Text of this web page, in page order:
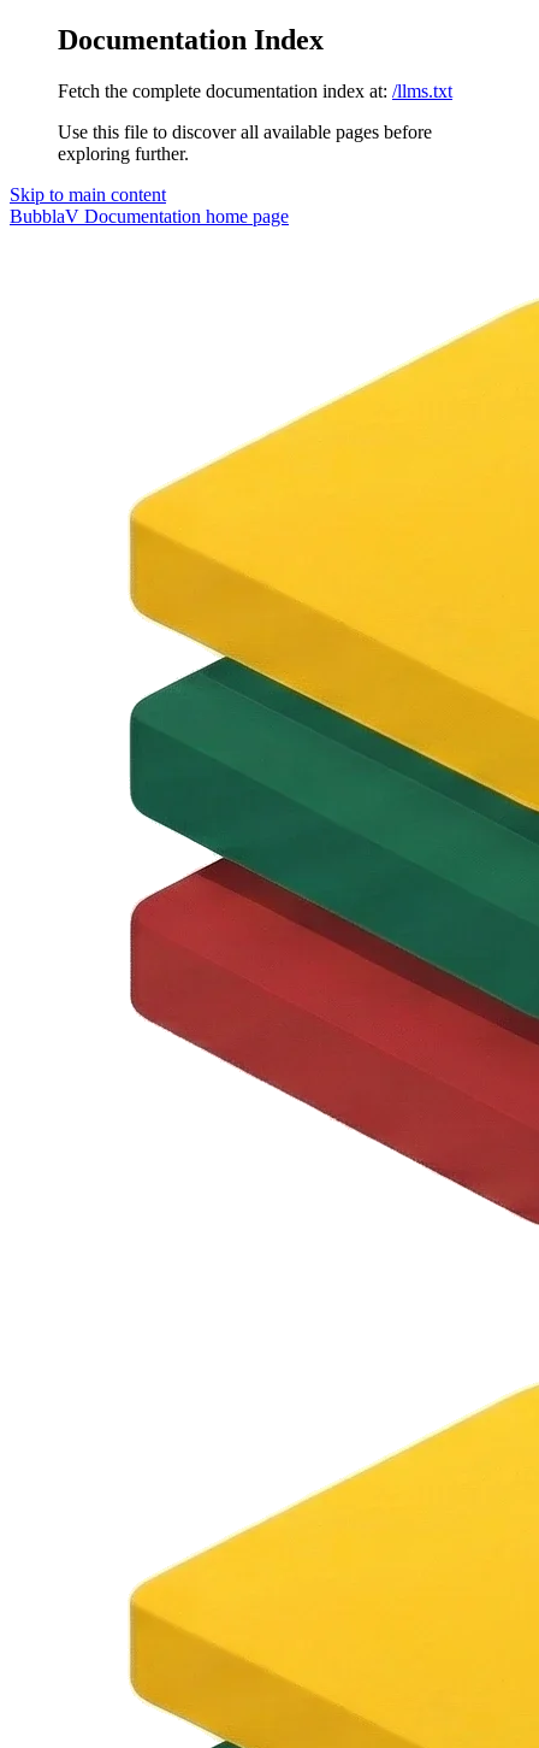
Documentation Index
Fetch the complete documentation index at: /llms.txt
Use this file to discover all available pages before
exploring further.
Skip to main content
BubblaV Documentation home page